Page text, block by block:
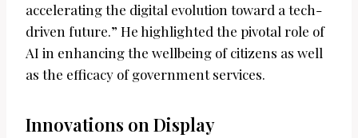
accelerating the digital evolution toward a tech-
driven future.” He highlighted the pivotal role of
AI in enhancing the wellbeing of citizens as well
as the efficacy of government services.
Innovations on Display